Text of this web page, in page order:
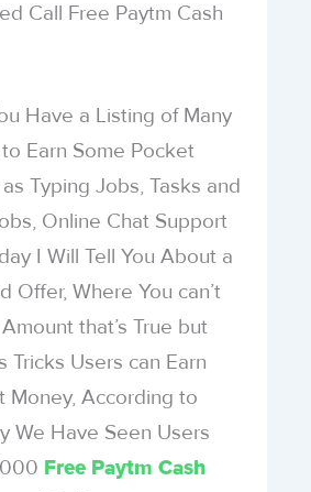
Call Free Paytm Cash
Have a Listing of Many
Earn Some Pocket
Typing Jobs, Tasks and
Online Chat Support
I Will Tell You About a
Offer, Where You can’t
that’s True but
Tricks Users can Earn
Money, According to
We Have Seen Users
Free Paytm Cash